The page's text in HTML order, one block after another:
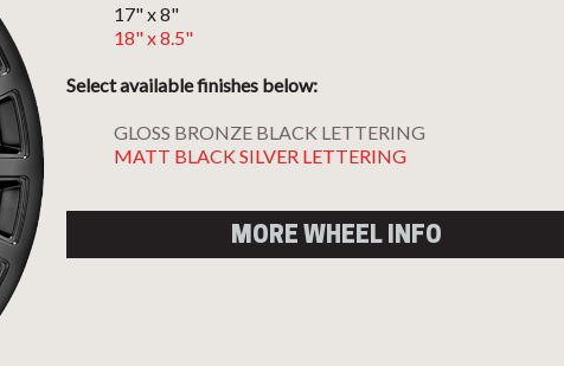
17" x 8"
18" x 8.5"
Select available finishes below:
GLOSS BRONZE BLACK LETTERING
MATT BLACK SILVER LETTERING
MORE WHEEL INFO